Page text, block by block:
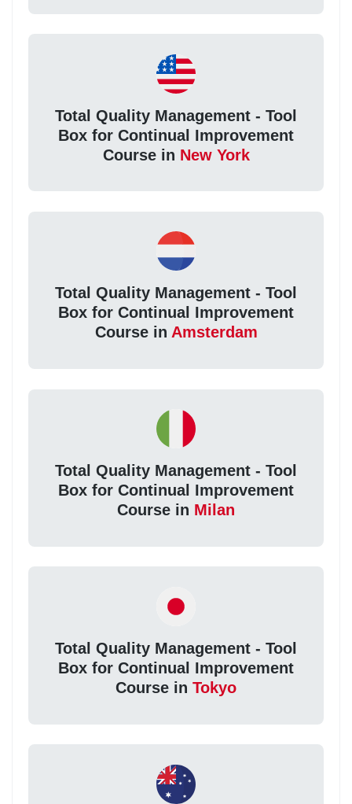
Total Quality Management - Tool
Box for Continual Improvement
Course in New York
Total Quality Management - Tool
Box for Continual Improvement
Course in Amsterdam
Total Quality Management - Tool
Box for Continual Improvement
Course in Milan
Total Quality Management - Tool
Box for Continual Improvement
Course in Tokyo